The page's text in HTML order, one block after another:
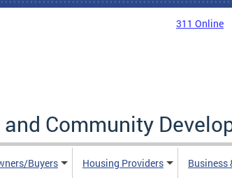
311 Online
Community
Buyers Housing Providers Business